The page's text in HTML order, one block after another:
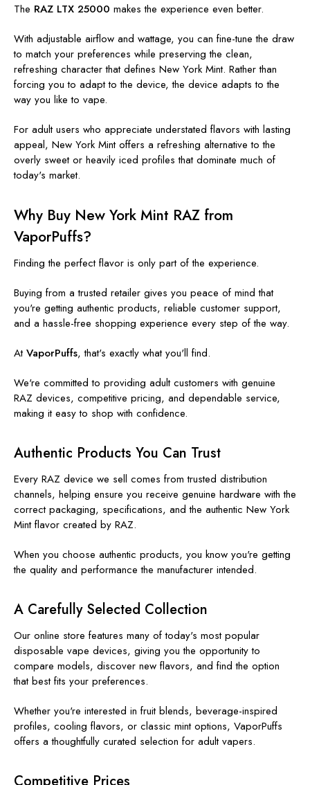
The RAZ LTX 25000 makes the experience even better.
With adjustable airflow and wattage, you can fine-tune the draw
to match your preferences while preserving the clean,
refreshing character that defines New York Mint. Rather than
forcing you to adapt to the device, the device adapts to the
way you like to vape.
For adult users who appreciate understated flavors with lasting
appeal, New York Mint offers a refreshing alternative to the
overly sweet or heavily iced profiles that dominate much of
today's market.
Why Buy New York Mint RAZ from
VaporPuffs?
Finding the perfect flavor is only part of the experience.
Buying from a trusted retailer gives you peace of mind that
you're getting authentic products, reliable customer support,
and a hassle-free shopping experience every step of the way.
AtVaporPuffs, that's exactly what you'll find.
We're committed to providing adult customers with genuine
RAZ devices, competitive pricing, and dependable service,
making it easy to shop with confidence.
Authentic Products You Can Trust
Every RAZ device we sell comes from trusted distribution
channels, helping ensure you receive genuine hardware with the
correct packaging, specifications, and the authentic New York
Mint flavor created by RAZ.
When you choose authentic products, you know you're getting
the quality and performance the manufacturer intended.
A Carefully Selected Collection
Our online store features many of today's most popular
disposable vape devices, giving you the opportunity to
compare models, discover new flavors, and find the option
that best fits your preferences.
Whether you're interested in fruit blends, beverage-inspired
profiles, cooling flavors, or classic mint options, VaporPuffs
offers a thoughtfully curated selection for adult vapers.